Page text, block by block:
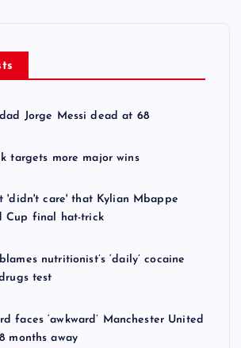
Jorge Messi dead at 68
targets more major wins
'didn't care' that Kylian Mbappe
Cup final hat-trick
nutritionist’s ‘daily’ cocaine
test
faces ‘awkward’ Manchester United
months away